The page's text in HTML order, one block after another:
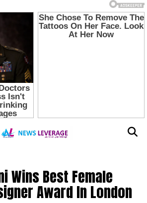
Wins Best Female
Award In London